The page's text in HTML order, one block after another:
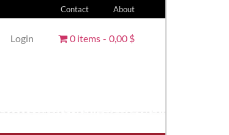
Contact About
Login 0 items 0,00 $